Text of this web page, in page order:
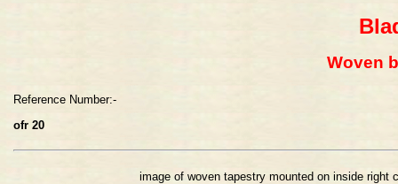
Woven
Reference Number:-
ofr 20
image of woven tapestry mounted on inside right